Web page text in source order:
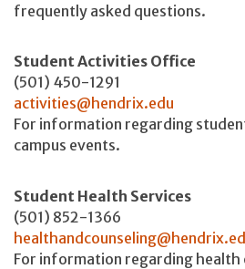
frequently asked questions.
Student Activities Office
(501) 450-1291
activities@hendrix.edu
For information regarding
campus events.
Student Health Services
(501) 852-1366
For information regarding health